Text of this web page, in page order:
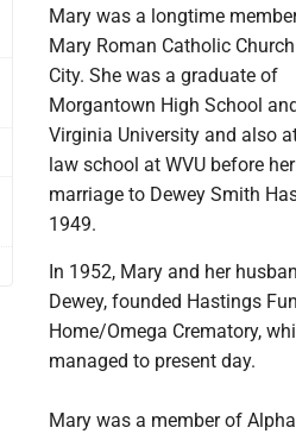
Mary was a longtime
Mary Roman Catholic
City. She was a graduate of
Morgantown High School
Virginia University and also
law school at WVU before her
marriage to Dewey Smith
1949.
In 1952, Mary and her
Dewey, founded Hastings
Home/Omega Crematory,
managed to present day.
Mary was a member of